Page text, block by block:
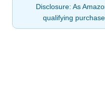
Disclosure: As
qualifying